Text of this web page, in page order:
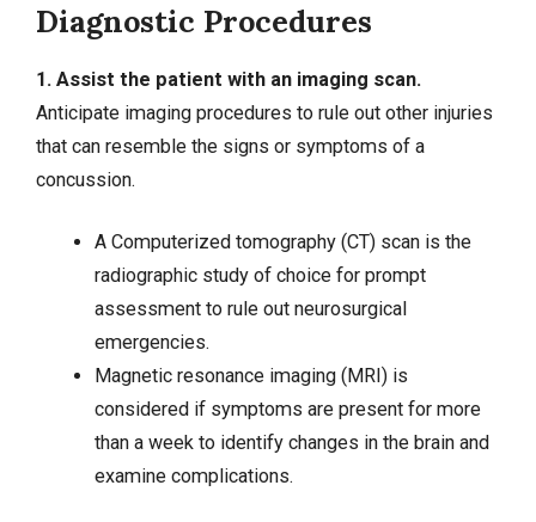
Diagnostic Procedures
1. Assist the patient with an imaging scan.
Anticipate imaging procedures to rule out other injuries
that can resemble the signs or symptoms of a
concussion.
A Computerized tomography (CT) scan is the
radiographic study of choice for prompt
assessment to rule out neurosurgical
emergencies.
Magnetic resonance imaging (MRI) is
considered if symptoms are present for more
than a week to identify changes in the brain and
examine complications.